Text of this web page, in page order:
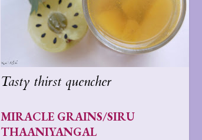
Tasty thirst quencher
MIRACLE GRAINS/SIRU
THAANIYANGAL